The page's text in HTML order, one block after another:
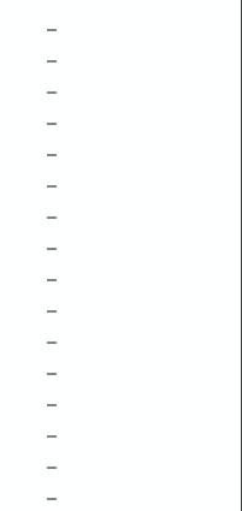
–
–
–
–
–
–
–
–
–
–
–
–
–
–
–
–